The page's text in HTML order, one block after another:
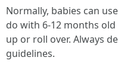
Normally, babies can
do with 6-12 months
up or roll over. Always
guidelines.